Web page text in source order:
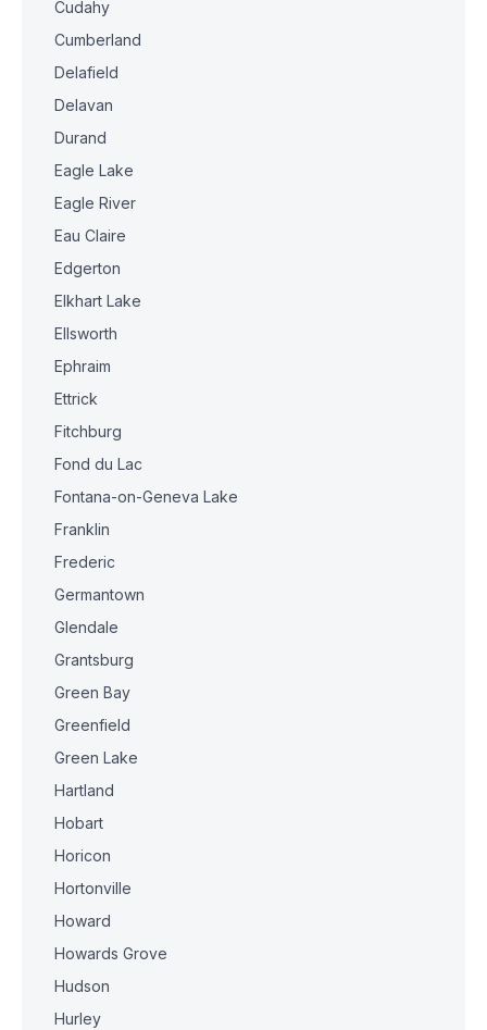
Cudahy
Cumberland
Delafield
Delavan
Durand
Eagle Lake
Eagle River
Eau Claire
Edgerton
Elkhart Lake
Ellsworth
Ephraim
Ettrick
Fitchburg
Fond du Lac
Fontana-on-Geneva Lake
Franklin
Frederic
Germantown
Glendale
Grantsburg
Green Bay
Greenfield
Green Lake
Hartland
Hobart
Horicon
Hortonville
Howard
Howards Grove
Hudson
Hurley